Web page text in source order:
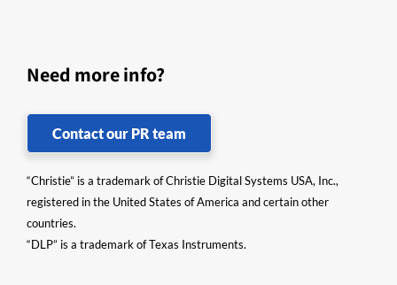
Need more info?
Contact our PR team
“Christie” is a trademark of Christie Digital Systems USA, Inc.,
registered in the United States of America and certain other
countries.
“DLP” is a trademark of Texas Instruments.